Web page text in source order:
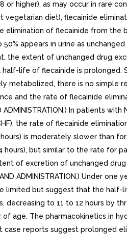
or higher), as may occur in rare
vegetarian diet), flecainide
elimination of flecainide from the
appears in urine as
the extent of unchanged drug
half-life of flecainide is prolonged.
metabolized, there is no simple
and the rate of flecainide
ADMINISTRATION.) In patients with
the rate of flecainide
is moderately slower than
hours), but similar to the rate for
of excretion of unchanged drug
ADMINISTRATION.) Under one
limited but suggest that the half-
decreasing to 11 to 12 hours by
of age. The pharmacokinetics in
case reports suggest prolonged